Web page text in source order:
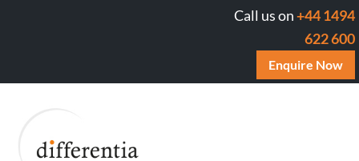
Call us on+44 1494
622 600
Enquire Now